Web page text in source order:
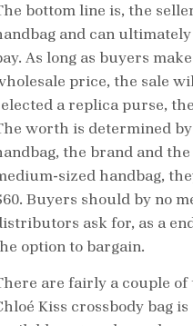
bottom line is, the
and can
As long as buyers
price, the sale
a replica purse,
worth is determined
the brand and
sized handbag,
Buyers should by no
ask for, as a
option to bargain.
are fairly a couple
Kiss crossbody bag